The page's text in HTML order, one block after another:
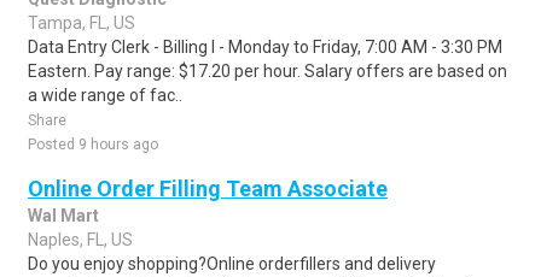
Tampa, FL, US
Data Entry Clerk - Billing I - Monday to Friday, 7:00 AM - 3:30 PM
Eastern. Pay range: $17.20 per hour. Salary offers are based on
a wide range of fac..
Share
Posted 9 hours ago
Online Order Filling Team Associate
Wal Mart
Naples, FL, US
Do you enjoy shopping?Online orderfillers and delivery